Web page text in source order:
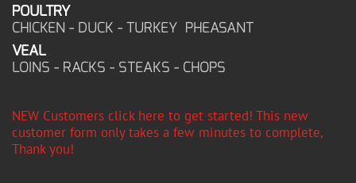
POULTRY
CHICKEN - DUCK - TURKEY PHEASANT
VEAL
LOINS - RACKS - STEAKS - CHOPS
NEW Customers click here to get started! This new
customer form only takes a few minutes to complete,
Thank you!